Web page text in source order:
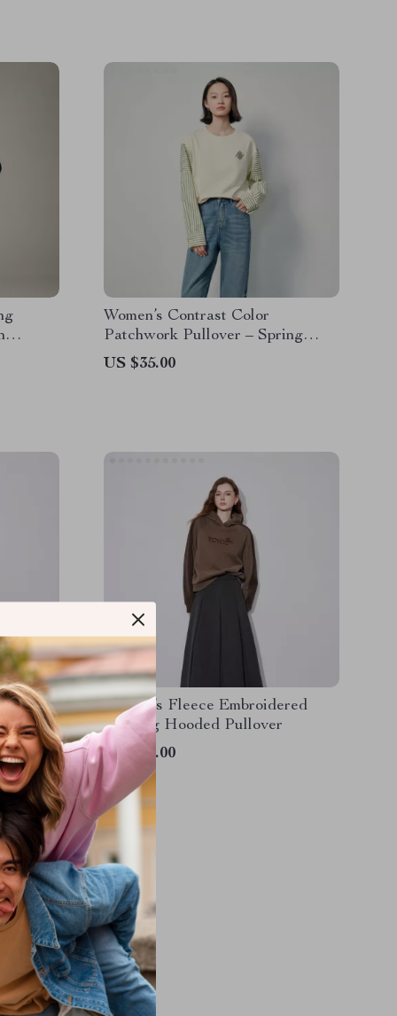
Women’s Contrast Color
Patchwork Pullover – Spring
Sweatshirt
US $35.00
Women’s Fleece Embroidered
Splicing Hooded Pullover
US $40.00